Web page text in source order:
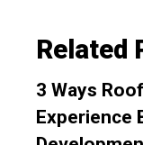
Related
3 Ways
Experience